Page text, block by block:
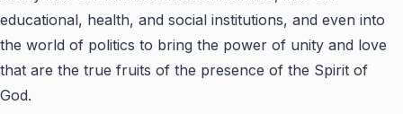
educational, health, and social institutions, and even into
the world of politics to bring the power of unity and love
that are the true fruits of the presence of the Spirit of
God.